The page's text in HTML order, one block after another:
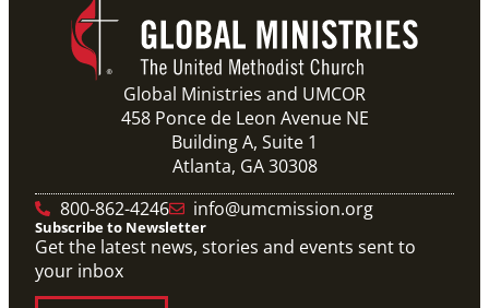
Global Ministries and UMCOR
458 Ponce de Leon Avenue NE
Building A, Suite 1
Atlanta, GA 30308
800-862-4246
info@umcmission.org
Subscribe to Newsletter
Get the latest news, stories and events sent to
your inbox